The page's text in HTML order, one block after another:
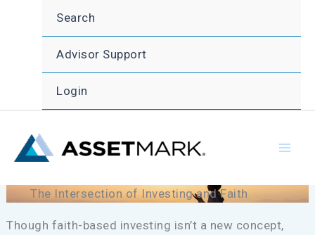
Search
Advisor Support
Login
The Intersection of Investing and Faith
Though faith-based investing isn’t a new concept,